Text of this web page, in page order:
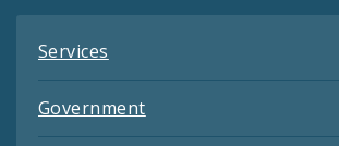
Services
Government